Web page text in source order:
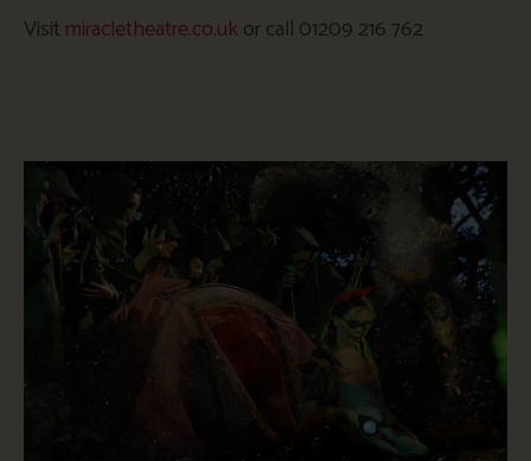
Visit miracletheatre.co.uk or call 01209 216 762